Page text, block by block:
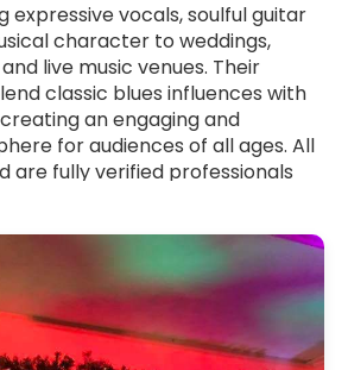
expressive vocals, soulful guitar
character to weddings,
live music venues. Their
classic blues influences with
an engaging and
for audiences of all ages. All
are fully verified professionals
energetic, riff-driven sets,
their performance to suit your
Bands for hire across the UK
group to add depth, emotion
flavour to your celebration.